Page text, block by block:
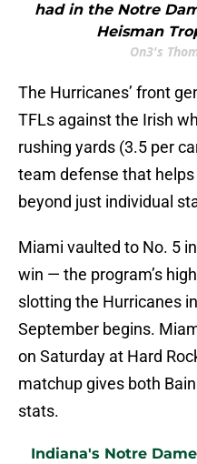
had in the Notre
Heisman
On3's
The Hurricanes’ front
TFLs against the Irish
rushing yards (3.5 per
team defense that helps
beyond just individual
Miami vaulted to No. 5
win — the program’s
slotting the Hurricanes
September begins.
on Saturday at Hard
matchup gives both
stats.
Indiana's Notre